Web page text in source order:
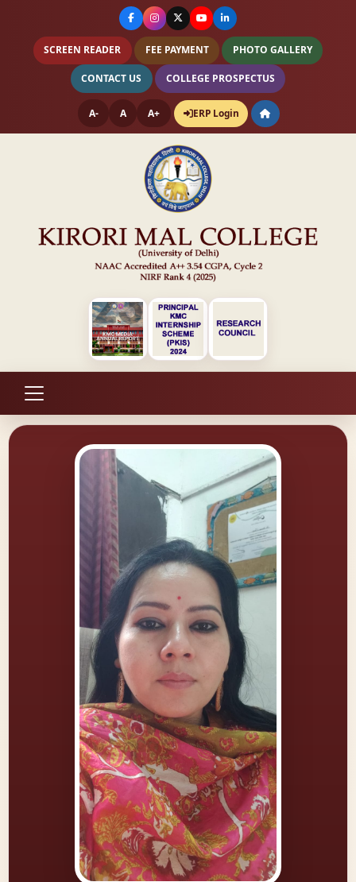
SCREEN READER FEE PAYMENT PHOTO GALLERY
CONTACT US COLLEGE PROSPECTUS
A- A A+ ERP Login